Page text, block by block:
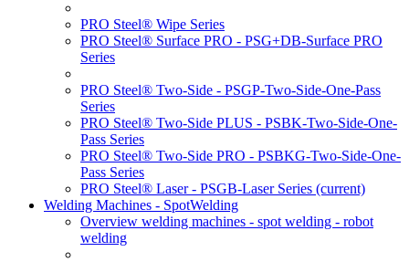
PRO Steel® Wipe Series
PRO Steel® Surface PRO - PSG+DB-Surface PRO
Series
PRO Steel® Two-Side - PSGP-Two-Side-One-Pass
Series
PRO Steel® Two-Side PLUS - PSBK-Two-Side-One-
Pass Series
PRO Steel® Two-Side PRO - PSBKG-Two-Side-One-
Pass Series
PRO Steel® Laser - PSGB-Laser Series (current)
Welding Machines - SpotWelding
Overview welding machines - spot welding - robot
welding